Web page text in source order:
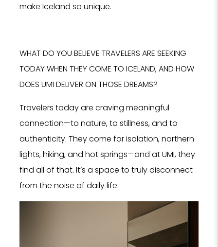
we can
make Iceland so unique.
WHAT DO YOU BELIEVE TRAVELERS ARE SEEKING
TODAY WHEN THEY COME TO ICELAND, AND HOW
DOES UMI DELIVER ON THOSE DREAMS?
Travelers today are craving meaningful
connection—to nature, to stillness, and to
authenticity. They come for isolation, northern
lights, hiking, and hot springs—and at UMI, they
find all of that. It’s a space to truly disconnect
from the noise of daily life.